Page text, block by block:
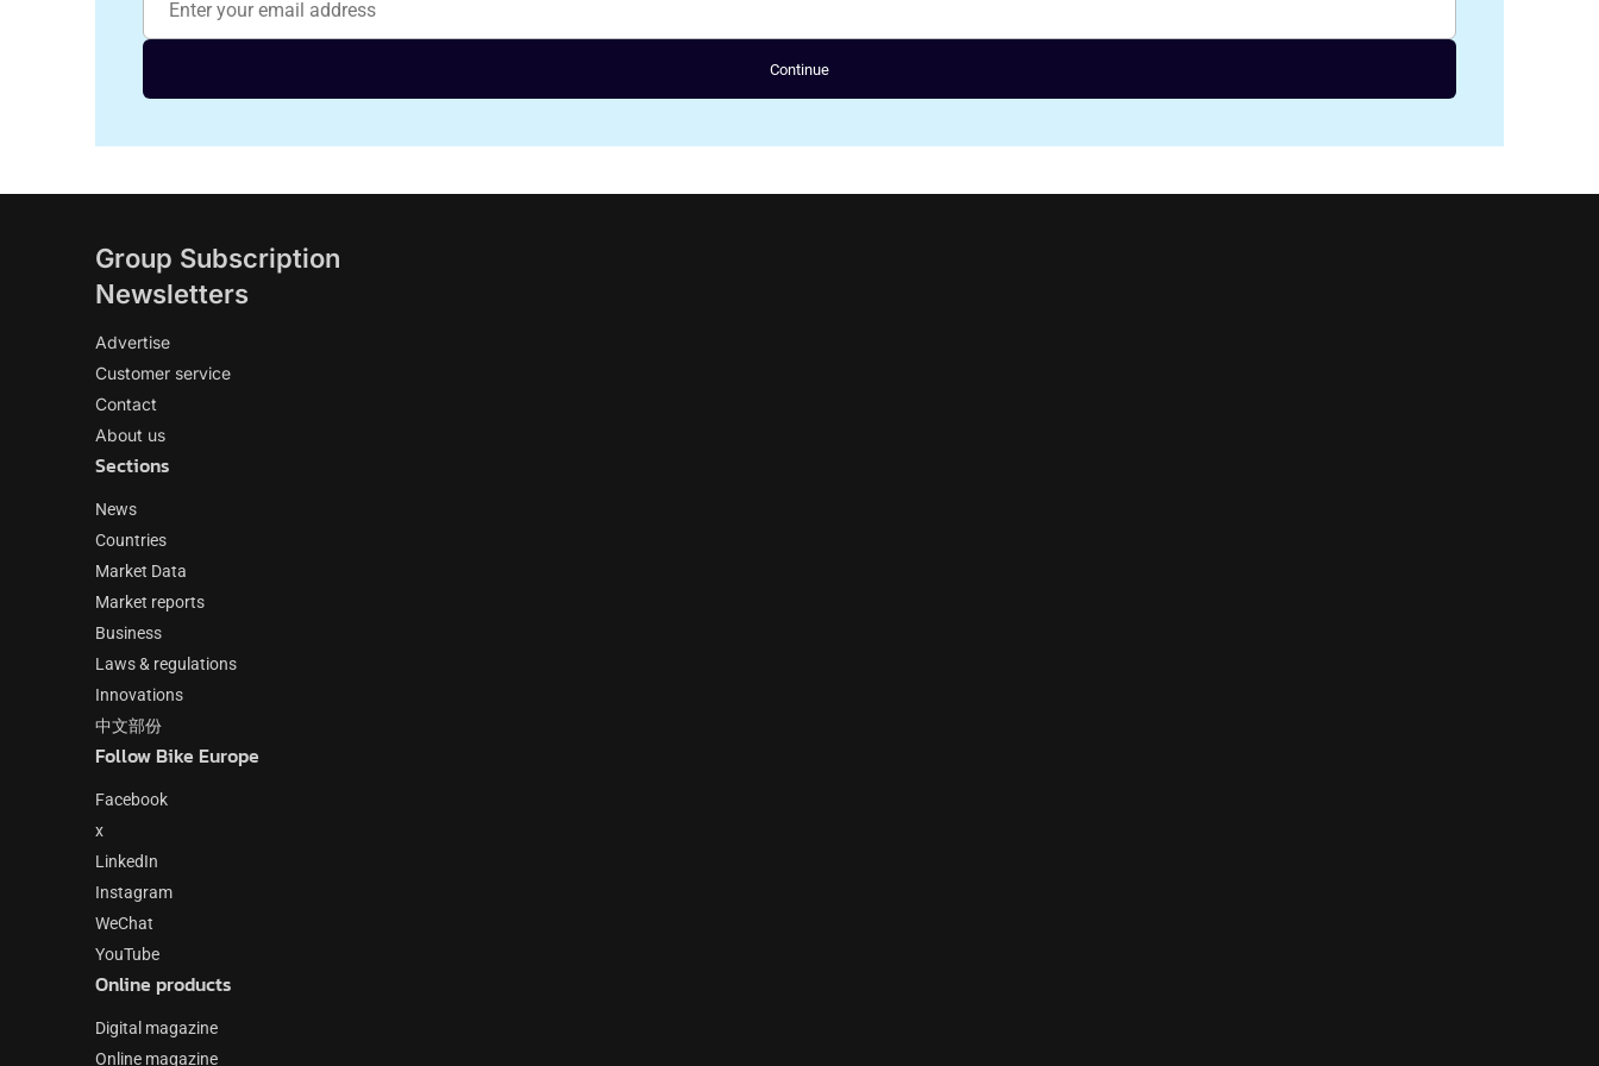
Continue
Group Subscription
Newsletters
Advertise
Customer service
Contact
About us
Sections
News
Countries
Market Data
Market reports
Business
Laws & regulations
Innovations
中文部份
Follow Bike Europe
Facebook
x
LinkedIn
Instagram
WeChat
YouTube
Online products
Digital magazine
Online magazine